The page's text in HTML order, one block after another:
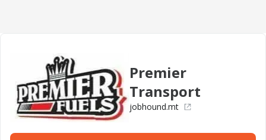
Premier
Transport
jobhound.mt